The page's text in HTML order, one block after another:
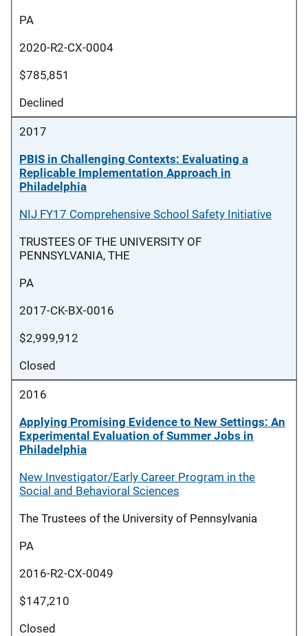
PA
2020-R2-CX-0004
$785,851
Declined
2017
PBIS in Challenging Contexts: Evaluating a
Replicable Implementation Approach in
Philadelphia
NIJ FY17 Comprehensive School Safety Initiative
TRUSTEES OF THE UNIVERSITY OF
PENNSYLVANIA, THE
PA
2017-CK-BX-0016
$2,999,912
Closed
2016
Applying Promising Evidence to New Settings: An
Experimental Evaluation of Summer Jobs in
Philadelphia
New Investigator/Early Career Program in the
Social and Behavioral Sciences
The Trustees of the University of Pennsylvania
PA
2016-R2-CX-0049
$147,210
Closed